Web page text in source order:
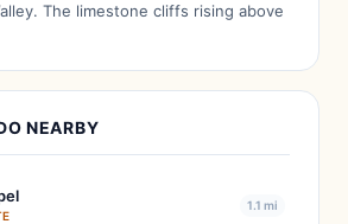
The limestone cliffs rising above
NEARBY
1.1 mi